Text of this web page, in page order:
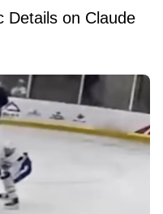
Details on Claude